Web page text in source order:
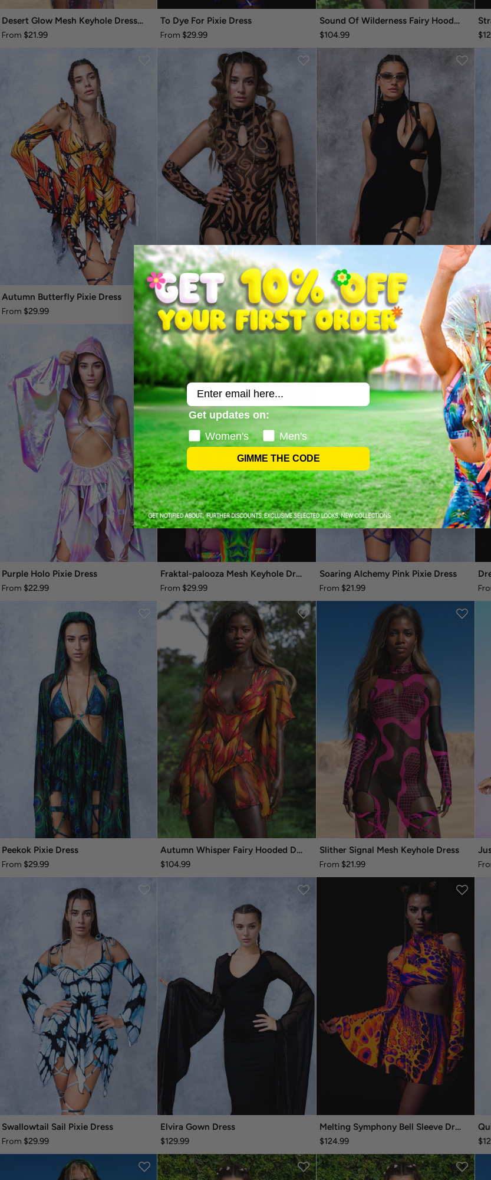
Desert Glow Mesh Keyhole Dress Set
From $21.99
To Dye For Pixie Dress
From $29.99
Sound Of Wilderness Fairy Hooded Dress
$104.99
Autumn Butterfly Pixie Dress
From $29.99
Oculus Dark Mesh Keyhole Dress
From$20.99
Just Black Asymmetrical Dress
From$34.99
Purple Holo Pixie Dress
From $22.99
Fraktal-palooza Mesh Keyhole Dress
From $29.99
Soaring Alchemy Pink Pixie Dress
From $21.99
Peekok Pixie Dress
From $29.99
Autumn Whisper Fairy Hooded Dress
$104.99
Slither Signal Mesh Keyhole Dress
From $21.99
Swallowtail Sail Pixie Dress
From $29.99
Elvira Gown Dress
$129.99
Melting Symphony Bell Sleeve Dress
$124.99
Email
Get updates on:
Women's
Men's
GIMME THE CODE